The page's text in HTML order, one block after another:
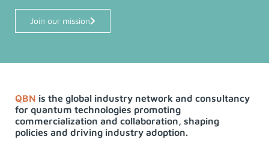
Join our mission
QBN is the global industry network and consultancy
for quantum technologies promoting
commercialization and collaboration, shaping
policies and driving industry adoption.